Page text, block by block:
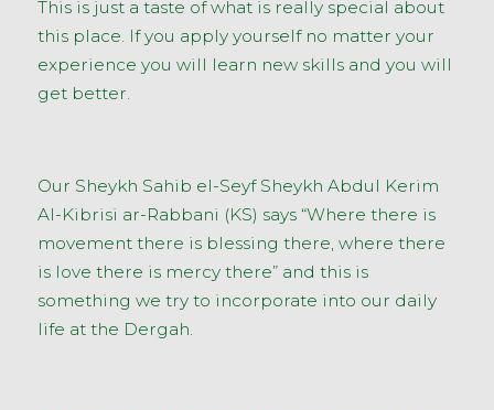
This is just a taste of what is really special about
this place. If you apply yourself no matter your
experience you will learn new skills and you will
get better.
Our Sheykh Sahib el-Seyf Sheykh Abdul Kerim
Al-Kibrisi ar-Rabbani (KS) says “Where there is
movement there is blessing there, where there
is love there is mercy there” and this is
something we try to incorporate into our daily
life at the Dergah.